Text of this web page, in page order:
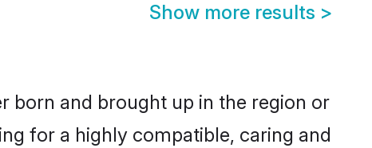
Show more results >
born and brought up in the region or
for a highly compatible, caring and